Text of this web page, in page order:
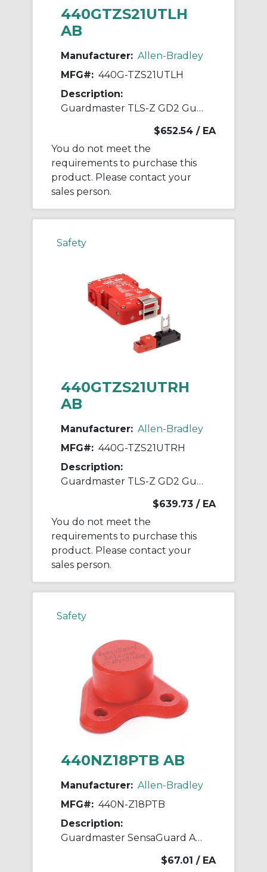
440GTZS21UTLH
AB
Manufacturer: Allen-Bradley
MFG#: 440G-TZS21UTLH
Description:
Guardmaster TLS-Z GD2 Guardlock Switch
$652.54 / EA
You do not meet the
requirements to purchase this
product. Please contact your
sales person.
Safety
440GTZS21UTRH
AB
Manufacturer: Allen-Bradley
MFG#: 440G-TZS21UTRH
Description:
Guardmaster TLS-Z GD2 Guardlock Switch
$639.73 / EA
You do not meet the
requirements to purchase this
product. Please contact your
sales person.
Safety
440NZ18PTB AB
Manufacturer: Allen-Bradley
MFG#: 440N-Z18PTB
Description:
Guardmaster SensaGuard Accessory
$67.01 / EA